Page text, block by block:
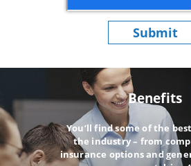
Submit
Benefits
You’ll find some of the
the industry – from
insurance options and